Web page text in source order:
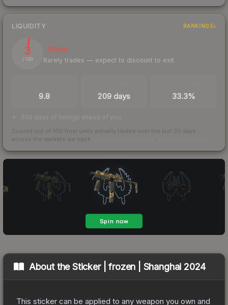
LIQUIDITY RANKINGS
3
/ 100
Illiquid
Rarely trades — expect to discount to exit
9.8 209 days 33.3%
209 days of listings ahead of you
Scored out of 100 from units actually traded over the last 30 days
across the markets we track.
About theSticker | frozen | Shanghai 2024
This sticker can be applied to any weapon you own and